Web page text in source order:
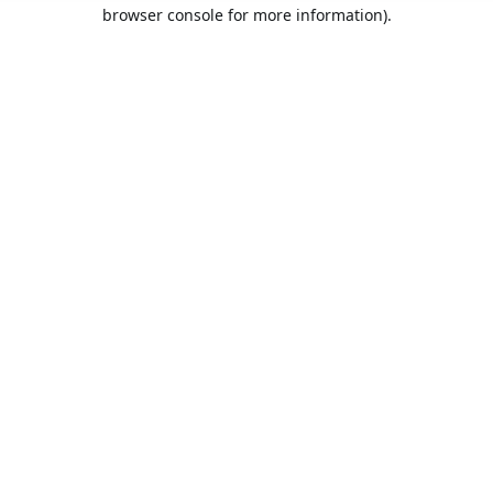
browser console for more information).